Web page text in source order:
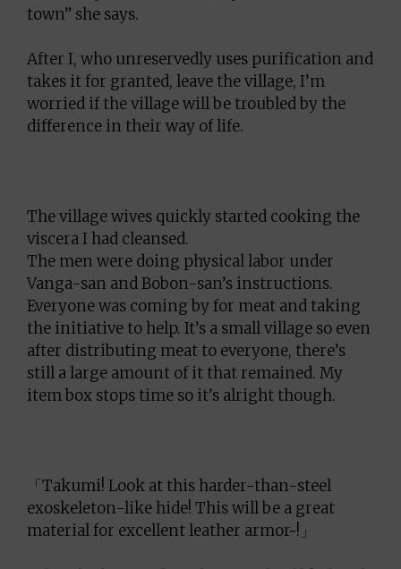
town” she says.
After I, who unreservedly uses purification and
takes it for granted, leave the village, I’m
worried if the village will be troubled by the
difference in their way of life.
The village wives quickly started cooking the
viscera I had cleansed.
The men were doing physical labor under
Vanga-san and Bobon-san’s instructions.
Everyone was coming by for meat and taking
the initiative to help. It’s a small village so even
after distributing meat to everyone, there’s
still a large amount of it that remained. My
item box stops time so it’s alright though.
「Takumi! Look at this harder-than-steel
exoskeleton-like hide! This will be a great
material for excellent leather armor~!」